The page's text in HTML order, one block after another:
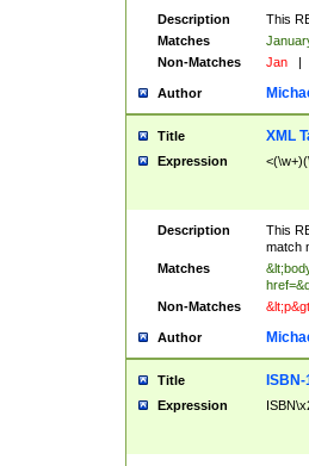
Description
This
Matches
Non-Matches
Jan |
Author
Title XML
Expression
Description
This
match
Matches
Non-Matches
Author
Title ISBN-
Expression